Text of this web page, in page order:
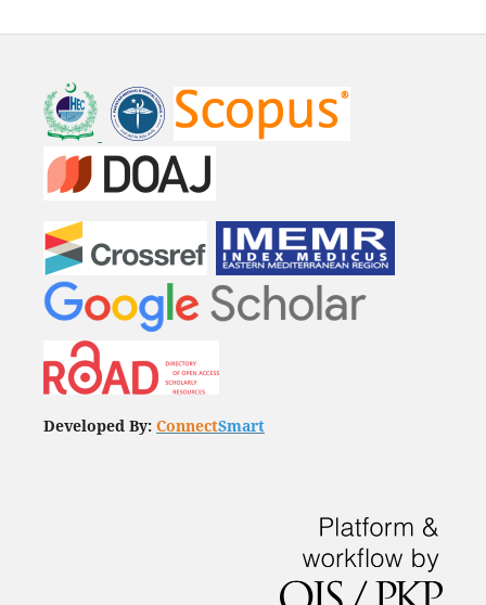
Developed By: ConnectSmart